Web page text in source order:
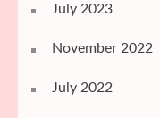
July 2023
November 2022
July 2022